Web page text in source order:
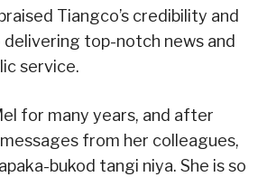
Tiangco’s credibility and
top-notch news and
service.
for many years, and after
from her colleagues,
bukod tangi niya. She is so